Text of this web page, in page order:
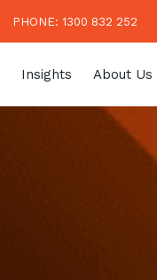
PHONE: 1300 832 252
Insights About Us